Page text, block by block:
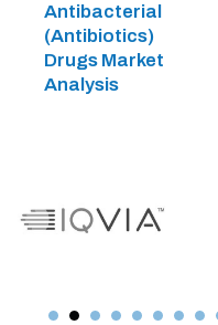
Antibacterial
(Antibiotics)
Drugs Market
Analysis